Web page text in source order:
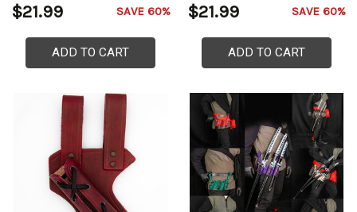
$21.99 SAVE 60%
ADD TO CART
$21.99 SAVE 60%
ADD TO CART